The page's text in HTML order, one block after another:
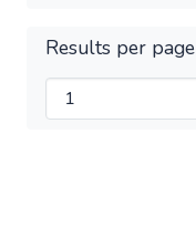
Results per page